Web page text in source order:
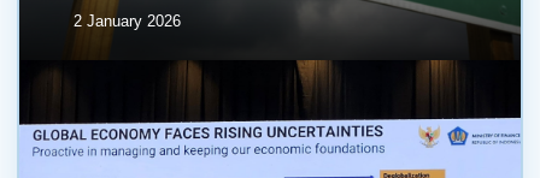
2 January 2026